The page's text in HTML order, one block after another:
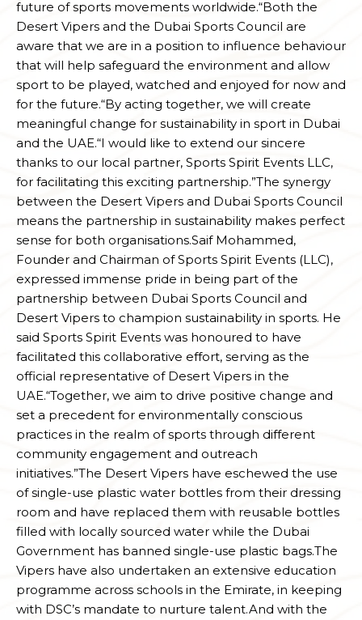
future of sports movements worldwide.“Both the
Desert Vipers and the Dubai Sports Council are
aware that we are in a position to influence behaviour
that will help safeguard the environment and allow
sport to be played, watched and enjoyed for now and
for the future.“By acting together, we will create
meaningful change for sustainability in sport in Dubai
and the UAE.“I would like to extend our sincere
thanks to our local partner, Sports Spirit Events LLC,
for facilitating this exciting partnership.”The synergy
between the Desert Vipers and Dubai Sports Council
means the partnership in sustainability makes perfect
sense for both organisations.Saif Mohammed,
Founder and Chairman of Sports Spirit Events (LLC),
expressed immense pride in being part of the
partnership between Dubai Sports Council and
Desert Vipers to champion sustainability in sports. He
said Sports Spirit Events was honoured to have
facilitated this collaborative effort, serving as the
official representative of Desert Vipers in the
UAE.“Together, we aim to drive positive change and
set a precedent for environmentally conscious
practices in the realm of sports through different
community engagement and outreach
initiatives.”The Desert Vipers have eschewed the use
of single-use plastic water bottles from their dressing
room and have replaced them with reusable bottles
filled with locally sourced water while the Dubai
Government has banned single-use plastic bags.The
Vipers have also undertaken an extensive education
programme across schools in the Emirate, in keeping
with DSC’s mandate to nurture talent.And with the